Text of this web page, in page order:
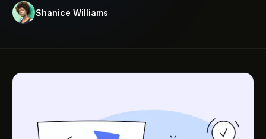
Shanice Williams